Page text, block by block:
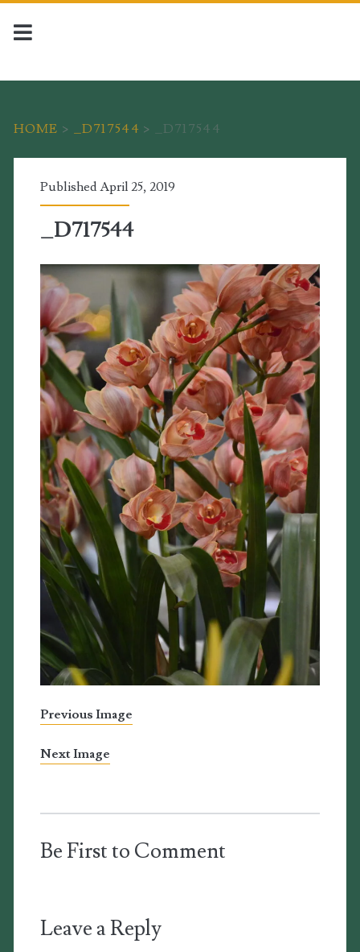
HOME > _D717544 > _D717544
Published April 25, 2019
_D717544
Previous Image
Next Image
Be First to Comment
Leave a Reply